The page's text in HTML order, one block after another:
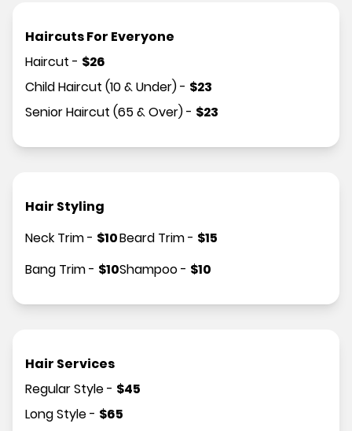
Haircuts For Everyone
Haircut - $26
Child Haircut (10 & Under)- $23
Senior Haircut (65 & Over)- $23
Hair Styling
Neck Trim- $10
Bang Trim- $10
Beard Trim- $15
Shampoo- $10
Hair Services
Regular Style- $45
Long Style- $65